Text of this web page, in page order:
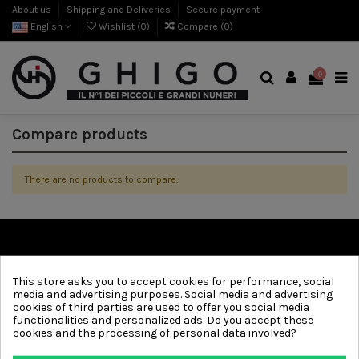
About us Shipping and Deliveries
Secure payment
English
Wishlist (0) Compare (0)
0
Compare products
There are no products to compare.
Contact us
Follow us
This store asks you to accept cookies for performance, social
media and advertising purposes. Social media and advertising
cookies of third parties are used to offer you social media
functionalities and personalized ads. Do you accept these
cookies and the processing of personal data involved?